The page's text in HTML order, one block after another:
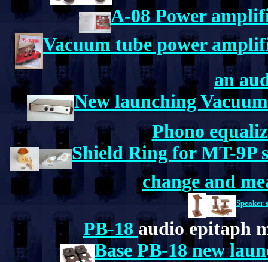
A-08 Power
Vacuum tube power
an
New launching
Phono
Shield Ring for MT-9P
change and
Speaker
PB-18 audio epitaph
Base PB-18 new